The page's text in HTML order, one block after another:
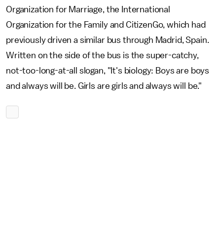
Organization for Marriage, the International
Organization for the Family and CitizenGo, which had
previously driven a similar bus through Madrid, Spain.
Written on the side of the bus is the super-catchy,
not-too-long-at-all slogan, "It's biology: Boys are boys
and always will be. Girls are girls and always will be."